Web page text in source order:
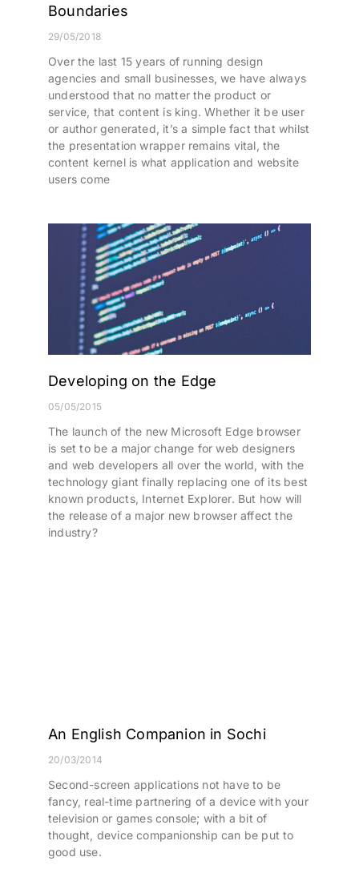
Boundaries
29/05/2018
Over the last 15 years of running design
agencies and small businesses, we have always
understood that no matter the product or
service, that content is king. Whether it be user
or author generated, it’s a simple fact that whilst
the presentation wrapper remains vital, the
content kernel is what application and website
users come
Developing on the Edge
05/05/2015
The launch of the new Microsoft Edge browser
is set to be a major change for web designers
and web developers all over the world, with the
technology giant finally replacing one of its best
known products, Internet Explorer. But how will
the release of a major new browser affect the
industry?
An English Companion in Sochi
20/03/2014
Second-screen applications not have to be
fancy, real-time partnering of a device with your
television or games console; with a bit of
thought, device companionship can be put to
good use.